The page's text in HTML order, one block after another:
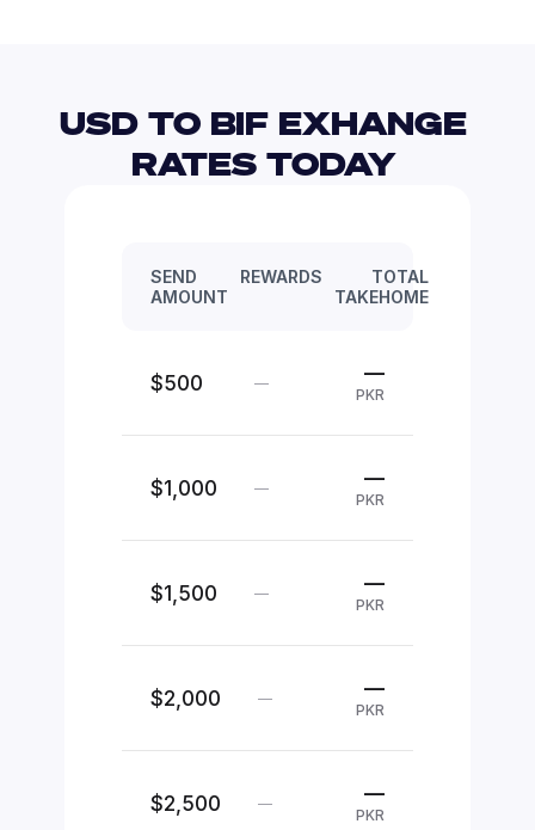
USD TO BIF EXHANGE
RATES TODAY
SEND
AMOUNT
REWARDS
TOTAL
TAKEHOME
$500 — —
PKR
$1,000 — —
PKR
$1,500 — —
PKR
$2,000 — —
PKR
$2,500 — —
PKR